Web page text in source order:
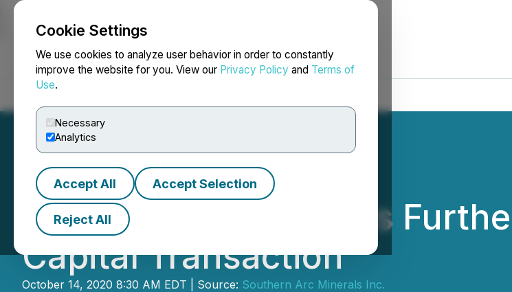
Cookie Settings
We use cookies to analyze user behavior in order to constantly
improve the website for you. View our Privacy Policy and Terms of
Use.
Necessary
Analytics
Accept All Accept Selection
Reject All
NEWSFILE
Southern Arc Provides
Capital Transaction
October 14, 2020 8:30 AM EDT | Source: Southern Arc Minerals Inc.